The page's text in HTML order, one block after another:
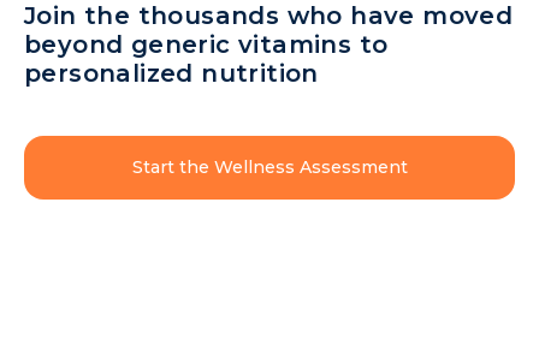
Join the thousands who have moved
beyond generic vitamins to
personalized nutrition
Start the Wellness Assessment